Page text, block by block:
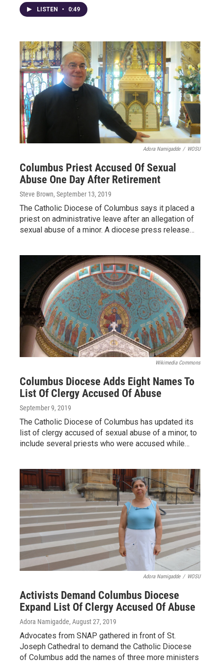
LISTEN • 0:49
Adora Namigadde / WOSU
Columbus Priest Accused Of Sexual
Abuse One Day After Retirement
Steve Brown, September 13, 2019
The Catholic Diocese of Columbus says it placed a
priest on administrative leave after an allegation of
sexual abuse of a minor. A diocese press release…
Wikimedia Commons
Columbus Diocese Adds Eight Names To
List Of Clergy Accused Of Abuse
September 9, 2019
The Catholic Diocese of Columbus has updated its
list of clergy accused of sexual abuse of a minor, to
include several priests who were accused while…
Adora Namigadde / WOSU
Activists Demand Columbus Diocese
Expand List Of Clergy Accused Of Abuse
Adora Namigadde, August 27, 2019
Advocates from SNAP gathered in front of St.
Joseph Cathedral to demand the Catholic Diocese
of Columbus add the names of three more ministers